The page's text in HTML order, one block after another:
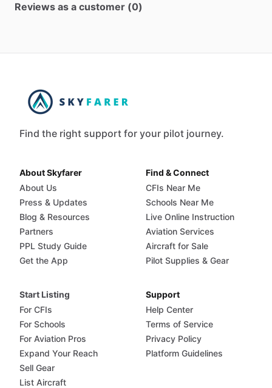
Reviews as a customer (0)
Find the right support for your pilot journey.
About Skyfarer
About Us
Press & Updates
Blog & Resources
Partners
PPL Study Guide
Get the App
Find & Connect
CFIs Near Me
Schools Near Me
Live Online Instruction
Aviation Services
Aircraft for Sale
Pilot Supplies & Gear
Start Listing
For CFIs
For Schools
For Aviation Pros
Expand Your Reach
Sell Gear
List Aircraft
Support
Help Center
Terms of Service
Privacy Policy
Platform Guidelines